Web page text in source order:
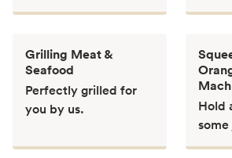
Grilling Meat &
Seafood
Perfectly grilled for
you by us.
Hold